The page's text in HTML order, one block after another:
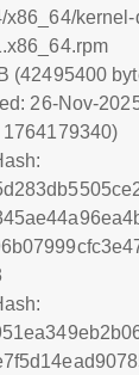
x86_64/
(42495400
26-Nov-